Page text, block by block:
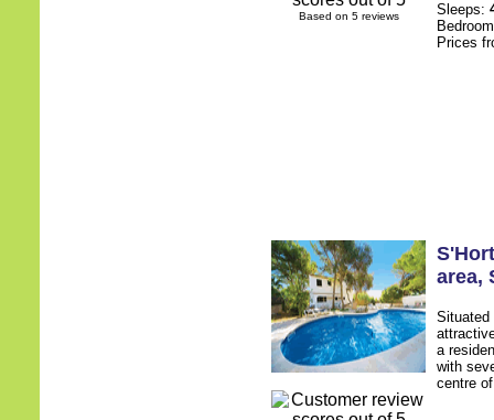
Based on 5 reviews Sleeps:
Prices
area,
Situated
a
with
centre